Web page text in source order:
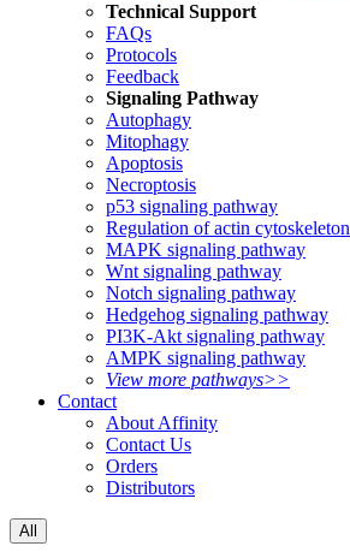
Technical Support
FAQs
Protocols
Feedback
Signaling Pathway
Autophagy
Mitophagy
Apoptosis
Necroptosis
p53 signaling pathway
Regulation of actin cytoskeleton
MAPK signaling pathway
Wnt signaling pathway
Notch signaling pathway
Hedgehog signaling pathway
PI3K-Akt signaling pathway
AMPK signaling pathway
View more pathways>>
Contact
About Affinity
Contact Us
Orders
Distributors
All